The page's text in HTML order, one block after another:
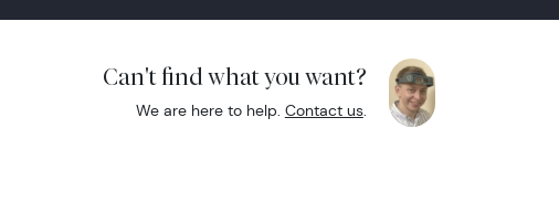
Can't find what you want?
We are here to help. Contact us.